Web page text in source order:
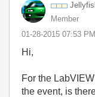
Member
‎01-28-2015 07:53 PM
Hi,
For the
the event, is